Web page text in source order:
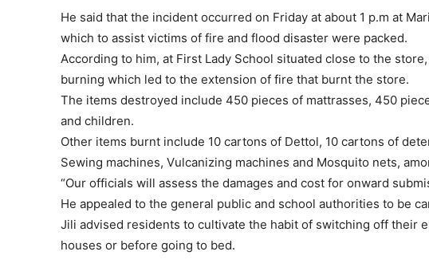
He said that the incident occurred on Friday at about 1 p.m at
which to assist victims of fire and flood disaster were packed.
According to him, at First Lady School situated close to the
burning which led to the extension of fire that burnt the store.
The items destroyed include 450 pieces of mattrasses, 450
and children.
Other items burnt include 10 cartons of Dettol, 10 cartons of
Sewing machines, Vulcanizing machines and Mosquito nets,
“Our officials will assess the damages and cost for onward
He appealed to the general public and school authorities to be
Jili advised residents to cultivate the habit of switching off their
houses or before going to bed.